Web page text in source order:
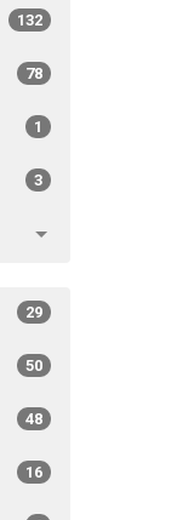
132
78
1
3
29
50
48
16